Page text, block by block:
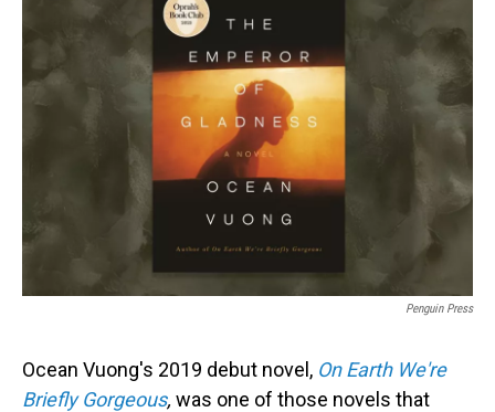
Penguin Press
Ocean Vuong's 2019 debut novel, On Earth We're
Briefly Gorgeous, was one of those novels that